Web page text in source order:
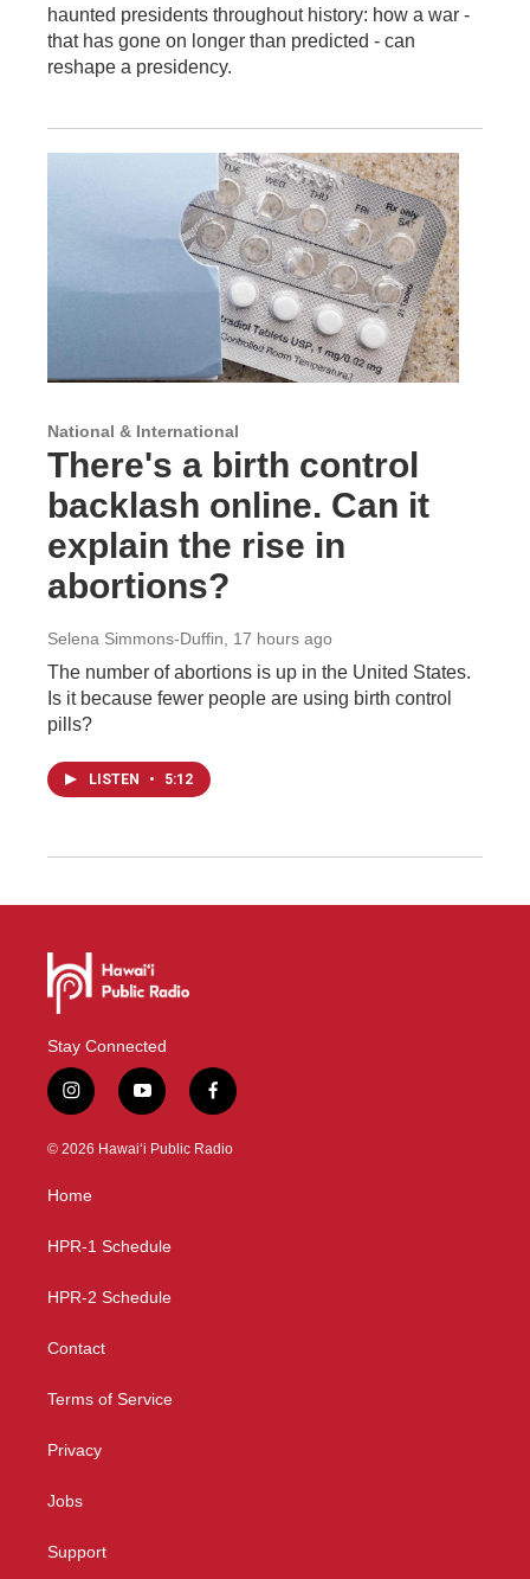
haunted presidents throughout history: how a war -
that has gone on longer than predicted - can
reshape a presidency.
National & International
There's a birth control
backlash online. Can it
explain the rise in
abortions?
Selena Simmons-Duffin , 17 hours ago
The number of abortions is up in the United States.
Is it because fewer people are using birth control
pills?
LISTEN • 5:12
Stay Connected
i
n
s
g
a
y
o
u
f
a
c
© 2026 Hawaiʻi Public Radio
Home
HPR-1 Schedule
HPR-2 Schedule
Contact
Terms of Service
Privacy
Jobs
Support